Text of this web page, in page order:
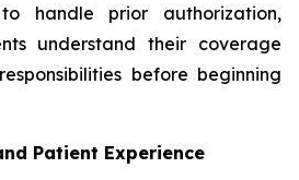
handle prior authorization,
understand their coverage
before beginning
Patient Experience